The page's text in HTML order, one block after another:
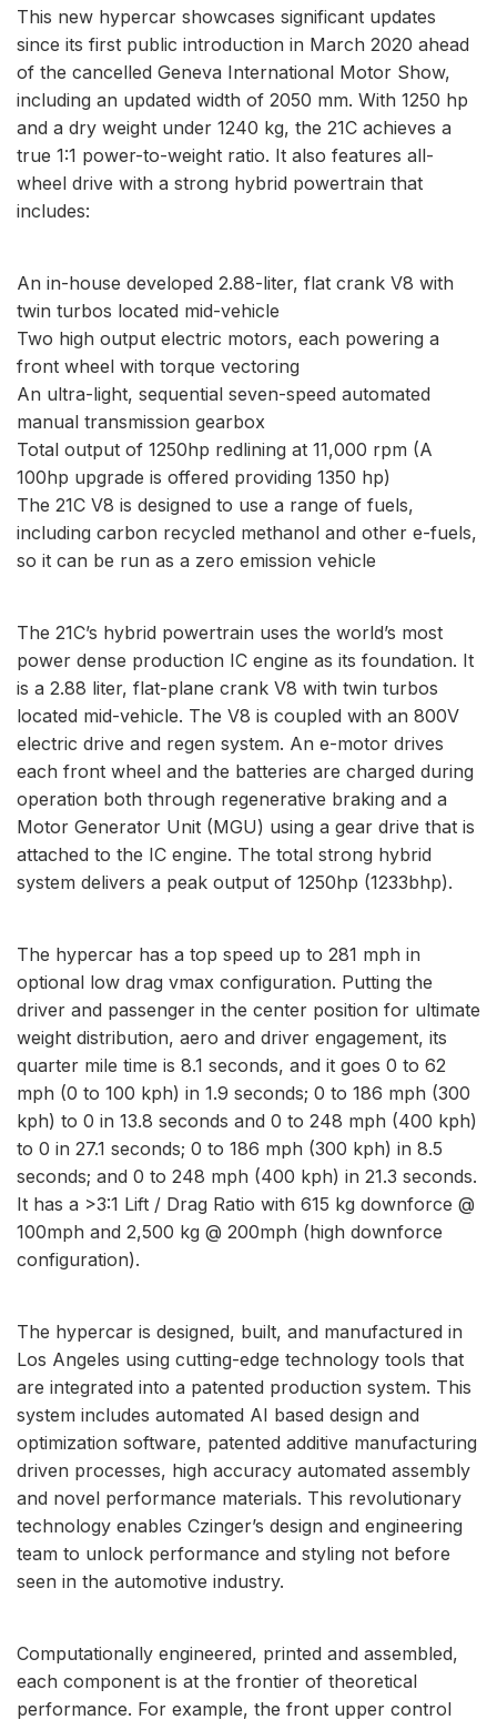
This new hypercar showcases significant updates
since its first public introduction in March 2020 ahead
of the cancelled Geneva International Motor Show,
including an updated width of 2050 mm. With 1250 hp
and a dry weight under 1240 kg, the 21C achieves a
true 1:1 power-to-weight ratio. It also features all-
wheel drive with a strong hybrid powertrain that
includes:
An in-house developed 2.88-liter, flat crank V8 with
twin turbos located mid-vehicle
Two high output electric motors, each powering a
front wheel with torque vectoring
An ultra-light, sequential seven-speed automated
manual transmission gearbox
Total output of 1250hp redlining at 11,000 rpm (A
100hp upgrade is offered providing 1350 hp)
The 21C V8 is designed to use a range of fuels,
including carbon recycled methanol and other e-fuels,
so it can be run as a zero emission vehicle
The 21C’s hybrid powertrain uses the world’s most
power dense production IC engine as its foundation. It
is a 2.88 liter, flat-plane crank V8 with twin turbos
located mid-vehicle. The V8 is coupled with an 800V
electric drive and regen system. An e-motor drives
each front wheel and the batteries are charged during
operation both through regenerative braking and a
Motor Generator Unit (MGU) using a gear drive that is
attached to the IC engine. The total strong hybrid
system delivers a peak output of 1250hp (1233bhp).
The hypercar has a top speed up to 281 mph in
optional low drag vmax configuration. Putting the
driver and passenger in the center position for ultimate
weight distribution, aero and driver engagement, its
quarter mile time is 8.1 seconds, and it goes 0 to 62
mph (0 to 100 kph) in 1.9 seconds; 0 to 186 mph (300
kph) to 0 in 13.8 seconds and 0 to 248 mph (400 kph)
to 0 in 27.1 seconds; 0 to 186 mph (300 kph) in 8.5
seconds; and 0 to 248 mph (400 kph) in 21.3 seconds.
It has a >3:1 Lift / Drag Ratio with 615 kg downforce @
100mph and 2,500 kg @ 200mph (high downforce
configuration).
The hypercar is designed, built, and manufactured in
Los Angeles using cutting-edge technology tools that
are integrated into a patented production system. This
system includes automated AI based design and
optimization software, patented additive manufacturing
driven processes, high accuracy automated assembly
and novel performance materials. This revolutionary
technology enables Czinger’s design and engineering
team to unlock performance and styling not before
seen in the automotive industry.
Computationally engineered, printed and assembled,
each component is at the frontier of theoretical
performance. For example, the front upper control